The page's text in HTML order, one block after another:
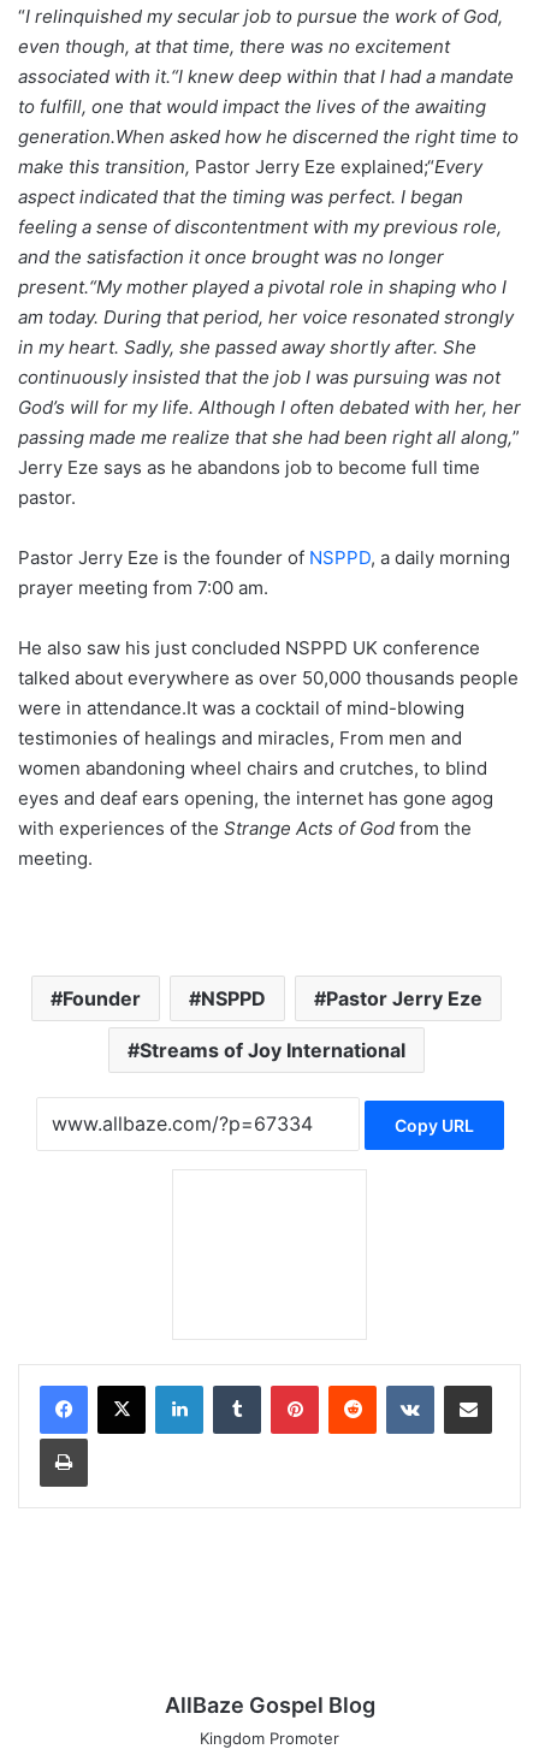
“I relinquished my secular job to pursue the work of God,
even though, at that time, there was no excitement
associated with it.“I knew deep within that I had a mandate
to fulfill, one that would impact the lives of the awaiting
generation.When asked how he discerned the right time to
make this transition, Pastor Jerry Eze explained;“Every
aspect indicated that the timing was perfect. I began
feeling a sense of discontentment with my previous role,
and the satisfaction it once brought was no longer
present.“My mother played a pivotal role in shaping who I
am today. During that period, her voice resonated strongly
in my heart. Sadly, she passed away shortly after. She
continuously insisted that the job I was pursuing was not
God’s will for my life. Although I often debated with her, her
passing made me realize that she had been right all along,”
Jerry Eze says as he abandons job to become full time
pastor.
Pastor Jerry Eze is the founder of NSPPD, a daily morning
prayer meeting from 7:00 am.
He also saw his just concluded NSPPD UK conference
talked about everywhere as over 50,000 thousands people
were in attendance.It was a cocktail of mind-blowing
testimonies of healings and miracles, From men and
women abandoning wheel chairs and crutches, to blind
eyes and deaf ears opening, the internet has gone agog
with experiences of the Strange Acts of God from the
meeting.
Founder NSPPD Pastor Jerry Eze
Streams of Joy International
Copy URL
AllBaze Gospel Blog
Kingdom Promoter